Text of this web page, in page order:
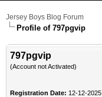
Jersey Boys Blog Forum
Profile of 797pgvip
797pgvip
(Account not Activated)
Registration Date: 12-12-2025